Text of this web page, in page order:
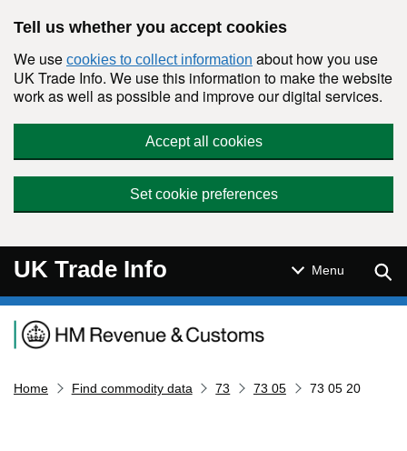
Tell us whether you accept cookies
We use cookies to collect information about how you use
UK Trade Info. We use this information to make the website
work as well as possible and improve our digital services.
Accept all cookies
Set cookie preferences
UK Trade Info Menu
Navigation menu
Home Find commodity data 73 73 05 73 05 20